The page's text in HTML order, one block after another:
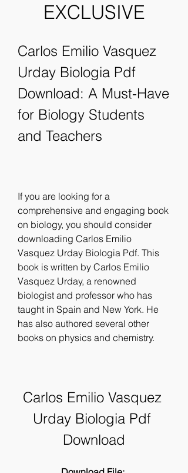
EXCLUSIVE
Carlos Emilio Vasquez
Urday Biologia Pdf
Download: A Must-Have
for Biology Students
and Teachers
If you are looking for a
comprehensive and engaging book
on biology, you should consider
downloading Carlos Emilio
Vasquez Urday Biologia Pdf. This
book is written by Carlos Emilio
Vasquez Urday, a renowned
biologist and professor who has
taught in Spain and New York. He
has also authored several other
books on physics and chemistry.
Carlos Emilio Vasquez
Urday Biologia Pdf
Download